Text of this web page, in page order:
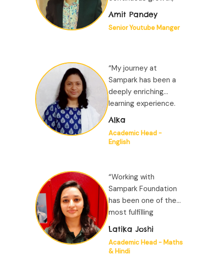
learning, creativity,
and a deep sense of
purpose. This being
highly supportive
environment...”
Amit Pandey
Senior Youtube Manger
“My journey at
Sampark has been a
deeply enriching
learning experience.
Just as Sampark is
improving children’s
emphasis on the
professional growth...”
Alka
Academic Head -
English
“Working with
Sampark Foundation
has been one of the
most fulfilling
experiences of my
of the best places to
Latika Joshi
Academic Head - Maths
& Hindi